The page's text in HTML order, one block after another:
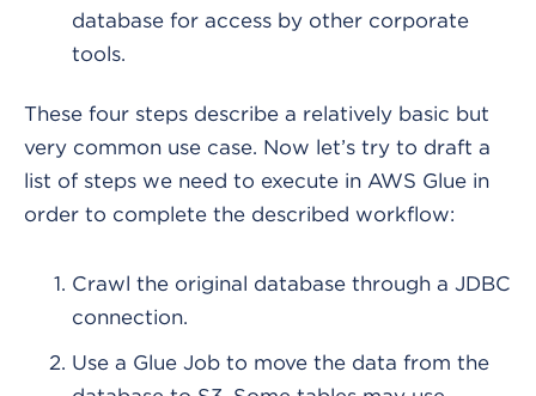
database for access by other corporate
tools.
These four steps describe a relatively basic but
very common use case. Now let’s try to draft a
list of steps we need to execute in AWS Glue in
order to complete the described workflow:
Crawl the original database through a JDBC
connection.
Use a Glue Job to move the data from the